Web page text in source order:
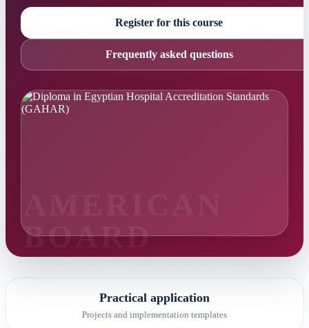
Register for this course
Frequently asked questions
Practical application
Projects and implementation templates